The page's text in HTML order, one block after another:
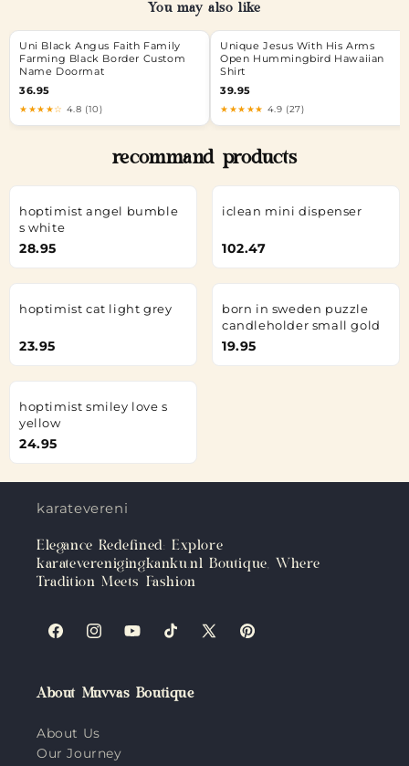
You may also like
Uni Black Angus Faith Family
Farming Black Border Custom
Name Doormat
36.95
★★★★☆ 4.8 (10)
Unique Jesus With His Arms
Open Hummingbird Hawaiian
Shirt
39.95
★★★★★ 4.9 (27)
recommand products
hoptimist angel bumble
s white
28.95
iclean mini dispenser
102.47
hoptimist cat light grey
23.95
born in sweden puzzle
candleholder small gold
19.95
hoptimist smiley love s
yellow
24.95
karateverenigingkanku.nl
Elegance Redefined: Explore
karateverenigingkanku.nl Boutique, Where
Tradition Meets Fashion
FacebookInstagramYouTubeTikTokX
Pinterest
About Muvvas Boutique
About Us
Our Journey